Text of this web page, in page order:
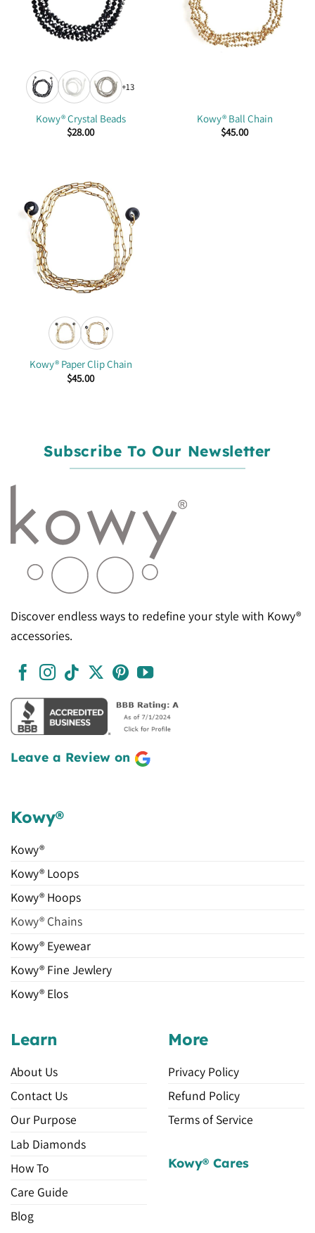
+13
Kowy® Crystal Beads
$28.00
Kowy® Ball Chain
$45.00
Kowy® Paper Clip Chain
$45.00
Subscribe To Our Newsletter
Discover endless ways to redefine your style with Kowy®
accessories.
Leave a Review on
Kowy®
Kowy®
Kowy® Loops
Kowy® Hoops
Kowy® Chains
Kowy® Eyewear
Kowy® Fine Jewlery
Kowy® Elos
Learn
About Us
Contact Us
Our Purpose
Lab Diamonds
How To
Care Guide
Blog
More
Privacy Policy
Refund Policy
Terms of Service
Kowy® Cares